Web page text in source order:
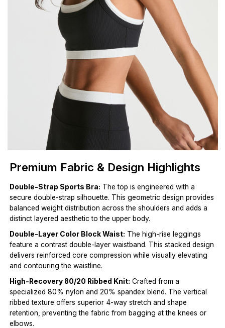
Premium Fabric & Design Highlights
Double-Strap Sports Bra: The top is engineered with a
secure double-strap silhouette. This geometric design provides
balanced weight distribution across the shoulders and adds a
distinct layered aesthetic to the upper body.
Double-Layer Color Block Waist: The high-rise leggings
feature a contrast double-layer waistband. This stacked design
delivers reinforced core compression while visually elevating
and contouring the waistline.
High-Recovery 80/20 Ribbed Knit: Crafted from a
specialized 80% nylon and 20% spandex blend. The vertical
ribbed texture offers superior 4-way stretch and shape
retention, preventing the fabric from bagging at the knees or
elbows.